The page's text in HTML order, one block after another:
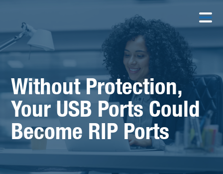
Without Protection,
Your USB Ports Could
Become RIP Ports